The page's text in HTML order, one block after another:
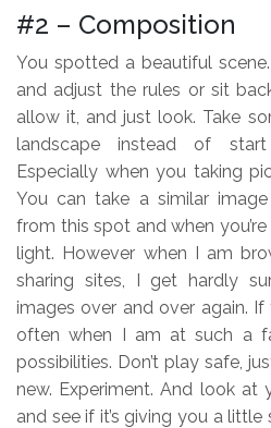
#2 – Composition
You spotted a beautiful
and adjust the rules or sit
allow it, and just look. Take
landscape instead of
Especially when you taking
You can take a similar
from this spot and when
light. However when I am
sharing sites, I get hardly
images over and over again. If
often when I am at such a
possibilities. Don’t play safe,
new. Experiment. And look
and see if it’s giving you a little